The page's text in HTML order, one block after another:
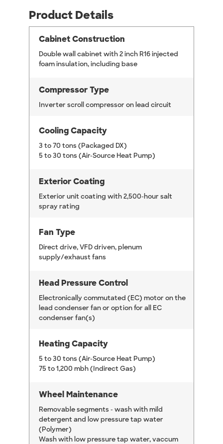
Product Details
Cabinet Construction
Double wall cabinet with 2 inch R16 injected
foam insulation, including base
Compressor Type
Inverter scroll compressor on lead circuit
Cooling Capacity
3 to 70 tons (Packaged DX)
5 to 30 tons (Air-Source Heat Pump)
Exterior Coating
Exterior unit coating with 2,500-hour salt
spray rating
Fan Type
Direct drive, VFD driven, plenum
supply/exhaust fans
Head Pressure Control
Electronically commutated (EC) motor on the
lead condenser fan or option for all EC
condenser fan(s)
Heating Capacity
5 to 30 tons (Air-Source Heat Pump)
75 to 1,200 mbh (Indirect Gas)
Wheel Maintenance
Removable segments - wash with mild
detergent and low pressure tap water
(Polymer)
Wash with low pressure tap water, vaccum